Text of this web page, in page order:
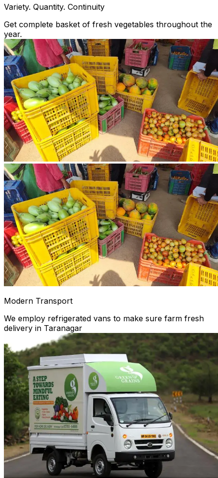
Variety. Quantity. Continuity
Get complete basket of fresh vegetables throughout the
year.
Modern Transport
We employ refrigerated vans to make sure farm fresh
delivery in Taranagar